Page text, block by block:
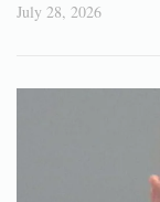
July 28, 2026